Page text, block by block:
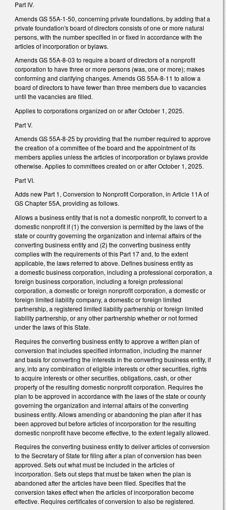
Part IV.
Amends GS 55A-1-50, concerning private foundations, by adding that a
private foundation's board of directors consists of one or more natural
persons, with the number specified in or fixed in accordance with the
articles of incorporation or bylaws.
Amends GS 55A-8-03 to require a board of directors of a nonprofit
corporation to have three or more persons (was, one or more); makes
conforming and clarifying changes. Amends GS 55A-8-11 to allow a
board of directors to have fewer than three members due to vacancies
until the vacancies are filled.
Applies to corporations organized on or after October 1, 2025.
Part V.
Amends GS 55A-8-25 by providing that the number required to approve
the creation of a committee of the board and the appointment of its
members applies unless the articles of incorporation or bylaws provide
otherwise. Applies to committees created on or after October 1, 2025.
Part VI.
Adds new Part 1, Conversion to Nonprofit Corporation, in Article 11A of
GS Chapter 55A, providing as follows.
Allows a business entity that is not a domestic nonprofit, to convert to a
domestic nonprofit if (1) the conversion is permitted by the laws of the
state or country governing the organization and internal affairs of the
converting business entity and (2) the converting business entity
complies with the requirements of this Part 17 and, to the extent
applicable, the laws referred to above. Defines business entity as
a domestic business corporation, including a professional corporation, a
foreign business corporation, including a foreign professional
corporation, a domestic or foreign nonprofit corporation, a domestic or
foreign limited liability company, a domestic or foreign limited
partnership, a registered limited liability partnership or foreign limited
liability partnership, or any other partnership whether or not formed
under the laws of this State.
Requires the converting business entity to approve a written plan of
conversion that includes specified information, including the manner
and basis for converting the interests in the converting business entity, if
any, into any combination of eligible interests or other securities, rights
to acquire interests or other securities, obligations, cash, or other
property of the resulting domestic nonprofit corporation. Requires the
plan to be approved in accordance with the laws of the state or county
governing the organization and internal affairs of the converting
business entity. Allows amending or abandoning the plan after it has
been approved but before articles of incorporation for the resulting
domestic nonprofit have become effective, to the extent legally allowed.
Requires the converting business entity to deliver articles of conversion
to the Secretary of State for filing after a plan of conversion has been
approved. Sets out what must be included in the articles of
incorporation. Sets out steps that must be taken when the plan is
abandoned after the articles have been filed. Specifies that the
conversion takes effect when the articles of incorporation become
effective. Requires certificates of conversion to also be registered.